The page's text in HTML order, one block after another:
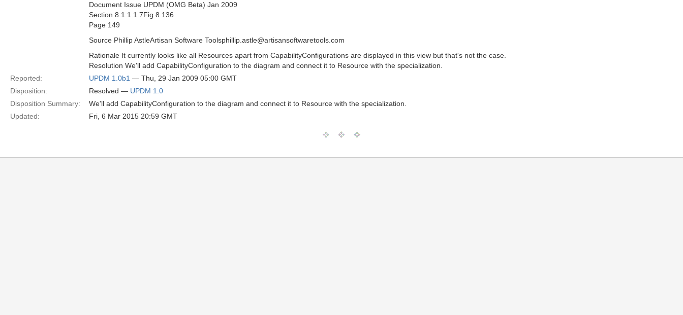
Document Issue UPDM (OMG Beta) Jan 2009
Section 8.1.1.1.7Fig 8.136
Page 149
Source Phillip AstleArtisan Software Toolsphillip.astle@artisansoftwaretools.com
Rationale It currently looks like all Resources apart from CapabilityConfigurations are displayed in this view but that's not the case.
Resolution We'll add CapabilityConfiguration to the diagram and connect it to Resource with the specialization.
Reported:
UPDM 1.0b1 — Thu, 29 Jan 2009 05:00 GMT
Disposition:
Resolved — UPDM 1.0
Disposition Summary:
We'll add CapabilityConfiguration to the diagram and connect it to Resource with the specialization.
Updated:
Fri, 6 Mar 2015 20:59 GMT